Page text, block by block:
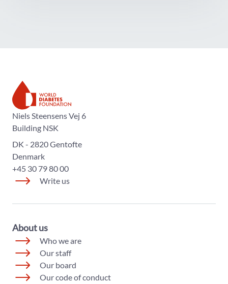
The World Diabetes Foundation
Niels Steensens Vej 6
Building NSK
DK - 2820 Gentofte
Denmark
+45 30 79 80 00
Write us
About us
Who we are
Our staff
Our board
Our code of conduct